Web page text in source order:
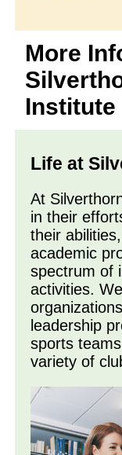
More
Institute
Life at
At
in their
their
academic
spectrum of
activities.
leadership
sports
variety of